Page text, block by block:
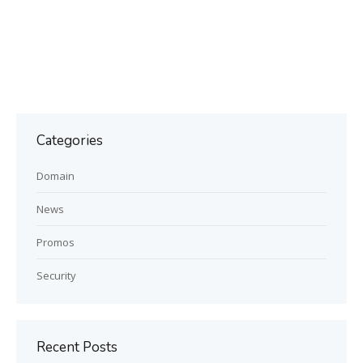
Categories
Domain
News
Promos
Security
Recent Posts